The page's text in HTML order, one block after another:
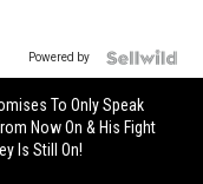
Powered by
To Only Speak
Now On & His Fight
Is Still On!